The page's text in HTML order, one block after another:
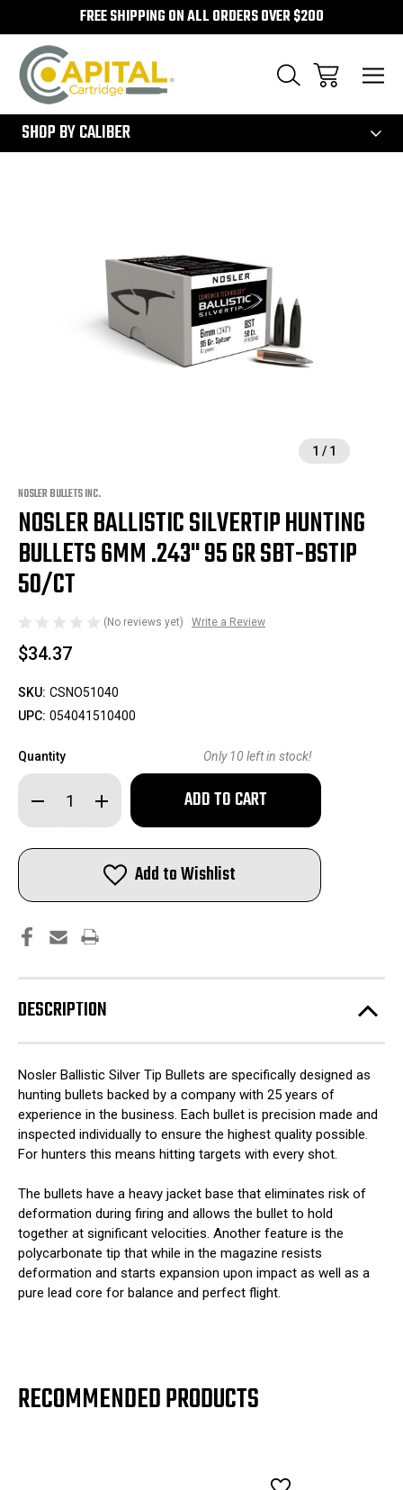
FREE SHIPPING ON ALL ORDERS OVER $200
SHOP BY CALIBER
1 / 1
NOSLER BULLETS INC.
NOSLER BALLISTIC SILVERTIP HUNTING
BULLETS 6MM .243" 95 GR SBT-BSTIP
50/CT
(No reviews yet) Write a Review
$34.37
SKU: CSNO51040
UPC: 054041510400
Quantity
Decrease
Quantity
of
Ballistic
6mm
95
gr
BSTIP
50/ct
Increase
Quantity
of
Ballistic
SilverTip
Hunting
Bullets
6mm
95
gr
BSTIP
50/ct
Only 10left in stock!
Add to Wishlist
DESCRIPTION
Nosler Ballistic Silver Tip Bullets are specifically designed as
hunting bullets backed by a company with 25 years of
experience in the business. Each bullet is precision made and
inspected individually to ensure the highest quality possible.
For hunters this means hitting targets with every shot.
The bullets have a heavy jacket base that eliminates risk of
deformation during firing and allows the bullet to hold
together at significant velocities. Another feature is the
polycarbonate tip that while in the magazine resists
deformation and starts expansion upon impact as well as a
pure lead core for balance and perfect flight.
RECOMMENDED PRODUCTS